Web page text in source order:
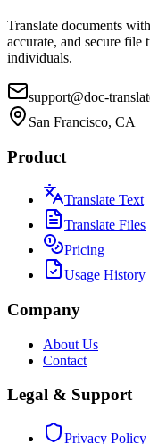
Translate documents
accurate, and secure file
individuals.
support@doc-
San Francisco, CA
Product
Translate Text
Translate Files
Pricing
Usage History
Company
About Us
Contact
Legal & Support
Privacy Policy